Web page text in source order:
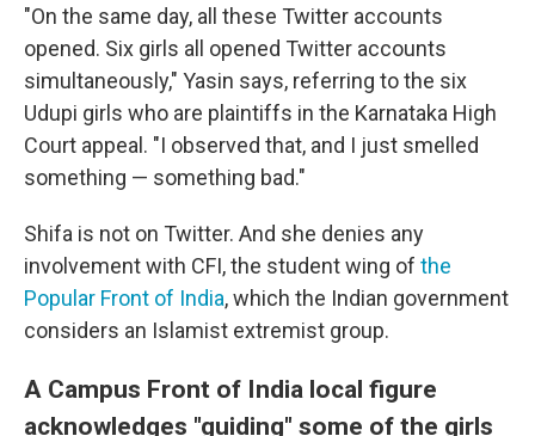
"On the same day, all these Twitter accounts
opened. Six girls all opened Twitter accounts
simultaneously," Yasin says, referring to the six
Udupi girls who are plaintiffs in the Karnataka High
Court appeal. "I observed that, and I just smelled
something — something bad."
Shifa is not on Twitter. And she denies any
involvement with CFI, the student wing of the
Popular Front of India, which the Indian government
considers an Islamist extremist group.
A Campus Front of India local figure
acknowledges "guiding" some of the girls